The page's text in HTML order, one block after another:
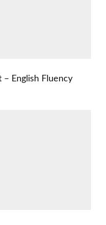
– English Fluency